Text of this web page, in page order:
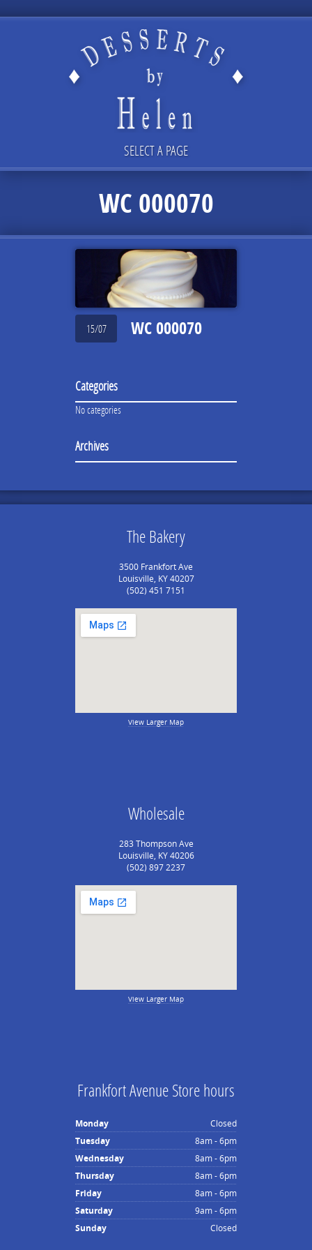
SELECT A PAGE
WC 000070
15/07 WC 000070
Categories
No categories
Archives
The Bakery
3500 Frankfort Ave
Louisville, KY 40207
(502) 451 7151
View Larger Map
Wholesale
283 Thompson Ave
Louisville, KY 40206
(502) 897 2237
View Larger Map
Frankfort Avenue Store hours
Monday
Closed
Tuesday
8am - 6pm
Wednesday
8am - 6pm
Thursday
8am - 6pm
Friday
8am - 6pm
Saturday
9am - 6pm
Sunday
Closed